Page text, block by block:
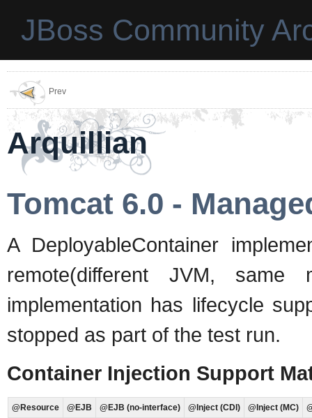
JBoss Community
Prev
Arquillian
Tomcat 6.0 -
A DeployableContainer
remote(different JVM, same
implementation has lifecycle
stopped as part of the test run.
Container Injection Support
@Resource @EJB @EJB (no-interface) @Inject (CDI) @Inject (MC)